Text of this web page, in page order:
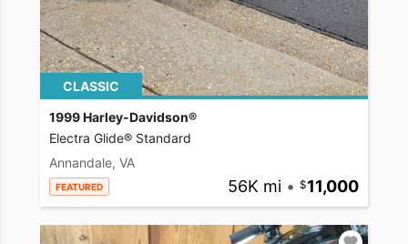
CLASSIC
1999 Harley-Davidson®
Electra Glide® Standard
Annandale, VA
FEATURED 56K mi • 11,000